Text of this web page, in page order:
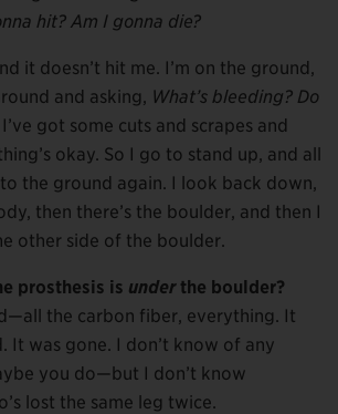
hit? Am I gonna die?
it doesn’t hit me. I’m on the ground,
and asking, What’s bleeding? Do
I’ve got some cuts and scrapes and
okay. So I go to stand up, and all
the ground again. I look back down,
then there’s the boulder, and then I
other side of the boulder.
prosthesis is underthe boulder?
the carbon fiber, everything. It
It was gone. I don’t know of any
you do—but I don’t know
lost the same leg twice.